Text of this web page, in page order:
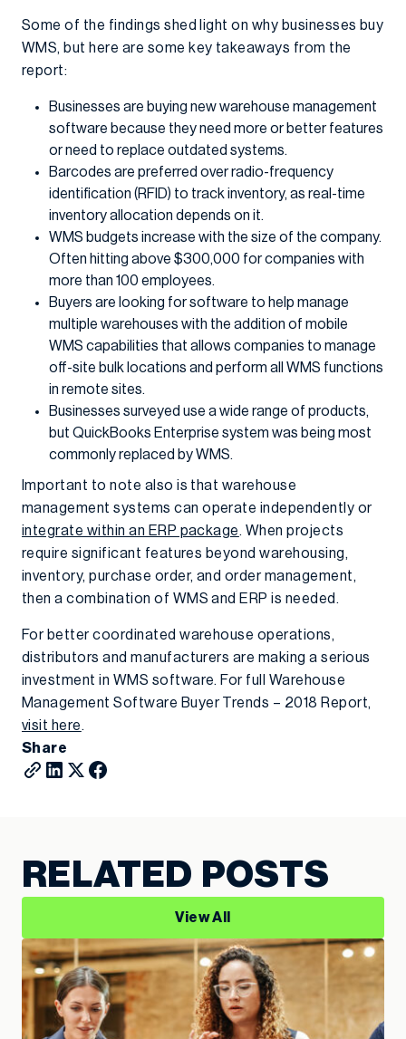
Some of the findings shed light on why businesses buy
WMS, but here are some key takeaways from the
report:
Businesses are buying new warehouse management
software because they need more or better features
or need to replace outdated systems.
Barcodes are preferred over radio-frequency
identification (RFID) to track inventory, as real-time
inventory allocation depends on it.
WMS budgets increase with the size of the company.
Often hitting above $300,000 for companies with
more than 100 employees.
Buyers are looking for software to help manage
multiple warehouses with the addition of mobile
WMS capabilities that allows companies to manage
off-site bulk locations and perform all WMS functions
in remote sites.
Businesses surveyed use a wide range of products,
but QuickBooks Enterprise system was being most
commonly replaced by WMS.
Important to note also is that warehouse
management systems can operate independently or
integrate within an ERP package. When projects
require significant features beyond warehousing,
inventory, purchase order, and order management,
then a combination of WMS and ERP is needed.
For better coordinated warehouse operations,
distributors and manufacturers are making a serious
investment in WMS software. For full Warehouse
Management Software Buyer Trends – 2018 Report,
visit here.
Share
RELATED POSTS
View All